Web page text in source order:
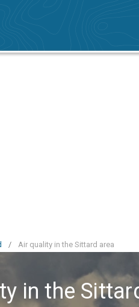
/ Air quality in the Sittard area
in the